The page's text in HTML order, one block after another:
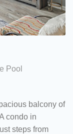
Pool
balcony of
condo in
steps from